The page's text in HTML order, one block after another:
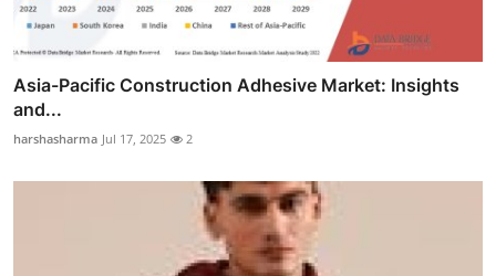
Asia-Pacific Construction Adhesive Market: Insights
and...
harshasharma Jul 17, 2025 2